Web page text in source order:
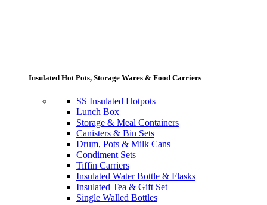
Insulated Hot Pots, Storage Wares & Food Carriers
SS Insulated Hotpots
Lunch Box
Storage & Meal Containers
Canisters & Bin Sets
Drum, Pots & Milk Cans
Condiment Sets
Tiffin Carriers
Insulated Water Bottle & Flasks
Insulated Tea & Gift Set
Single Walled Bottles